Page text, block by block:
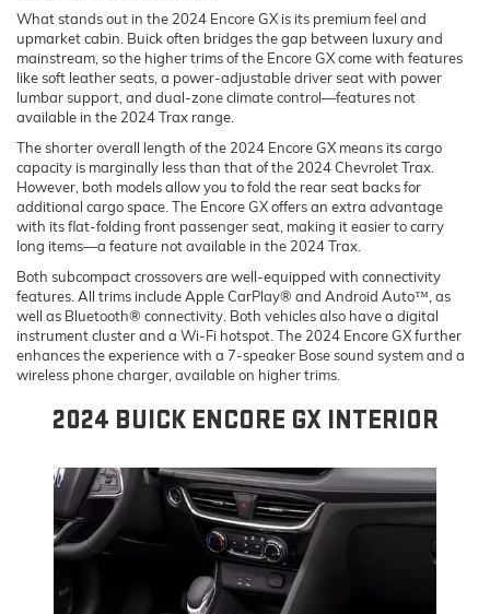
What stands out in the 2024 Encore GX is its premium feel and
upmarket cabin. Buick often bridges the gap between luxury and
mainstream, so the higher trims of the Encore GX come with features
like soft leather seats, a power-adjustable driver seat with power
lumbar support, and dual-zone climate control—features not
available in the 2024 Trax range.
The shorter overall length of the 2024 Encore GX means its cargo
capacity is marginally less than that of the 2024 Chevrolet Trax.
However, both models allow you to fold the rear seat backs for
additional cargo space. The Encore GX offers an extra advantage
with its flat-folding front passenger seat, making it easier to carry
long items—a feature not available in the 2024 Trax.
Both subcompact crossovers are well-equipped with connectivity
features. All trims include Apple CarPlay® and Android Auto™, as
well as Bluetooth® connectivity. Both vehicles also have a digital
instrument cluster and a Wi-Fi hotspot. The 2024 Encore GX further
enhances the experience with a 7-speaker Bose sound system and a
wireless phone charger, available on higher trims.
2024 BUICK ENCORE GX INTERIOR